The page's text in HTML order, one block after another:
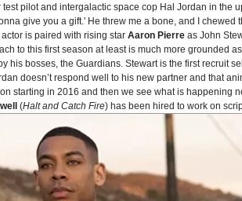
pilot and intergalactic space cop Hal Jordan in the
give you a gift.' He threw me a bone, and I
is paired with rising star Aaron Pierre as John
to this first season at least is much more grounded
his bosses, the Guardians. Stewart is the first recruit
doesn’t respond well to his new partner and that
starting in 2016 and then we see what is happening
(Halt and Catch Fire) has been hired to work on